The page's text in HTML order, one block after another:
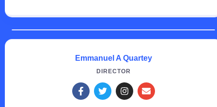
Emmanuel A Quartey
DIRECTOR